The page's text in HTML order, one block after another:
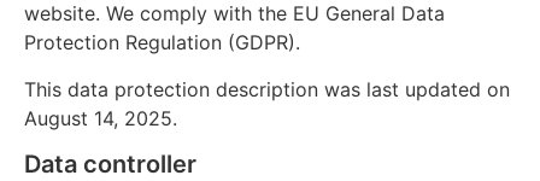
website. We comply with the EU General Data
Protection Regulation (GDPR).
This data protection description was last updated on
August 14, 2025.
Data controller